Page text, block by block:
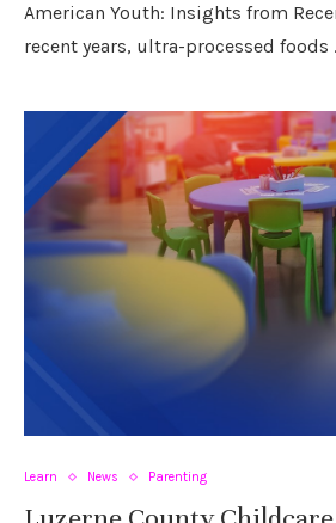
American Youth: Insights from
recent years, ultra-processed foods
Learn News Parenting